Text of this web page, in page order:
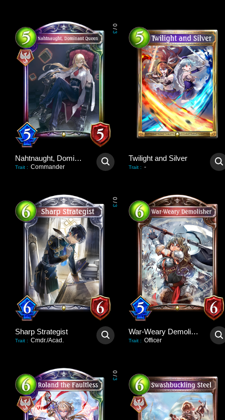
0
/
3
Nahtnaught, Dominant Queen
Trait : Commander
Twilight and Silver
Trait : -
0
/
3
Sharp Strategist
Trait : Cmdr./Acad.
War-Weary Demolisher
Trait : Officer
0
/
3